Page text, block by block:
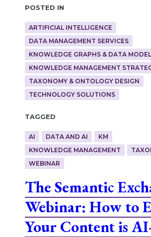
Posted in
ARTIFICIAL INTELLIGENCE
DATA MANAGEMENT SERVICES
KNOWLEDGE GRAPHS & DATA
KNOWLEDGE MANAGEMENT
TAXONOMY & ONTOLOGY DESIGN
TECHNOLOGY SOLUTIONS
Tagged
AI DATA AND AI
KM
KNOWLEDGE MANAGEMENT
WEBINAR
The Semantic
Webinar: How to
Your Content is